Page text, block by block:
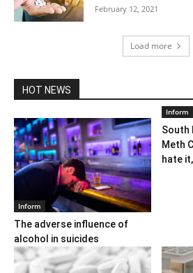
February 12, 2021
Load more
HOT NEWS
Inform
The adverse influence of
alcohol in suicides
Inform
South
Meth
hate